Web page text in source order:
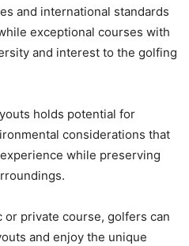
and international standards
exceptional courses with
and interest to the golfing
holds potential for
considerations that
while preserving
private course, golfers can
and enjoy the unique